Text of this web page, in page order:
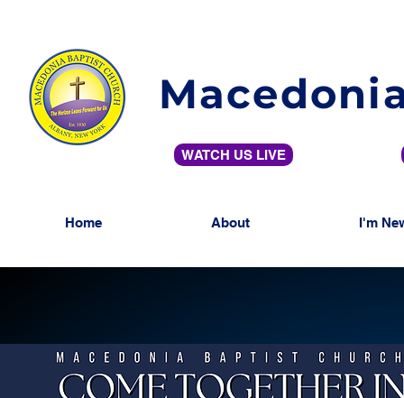
WATCH US LIVE
Home About I'm